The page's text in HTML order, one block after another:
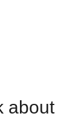
about